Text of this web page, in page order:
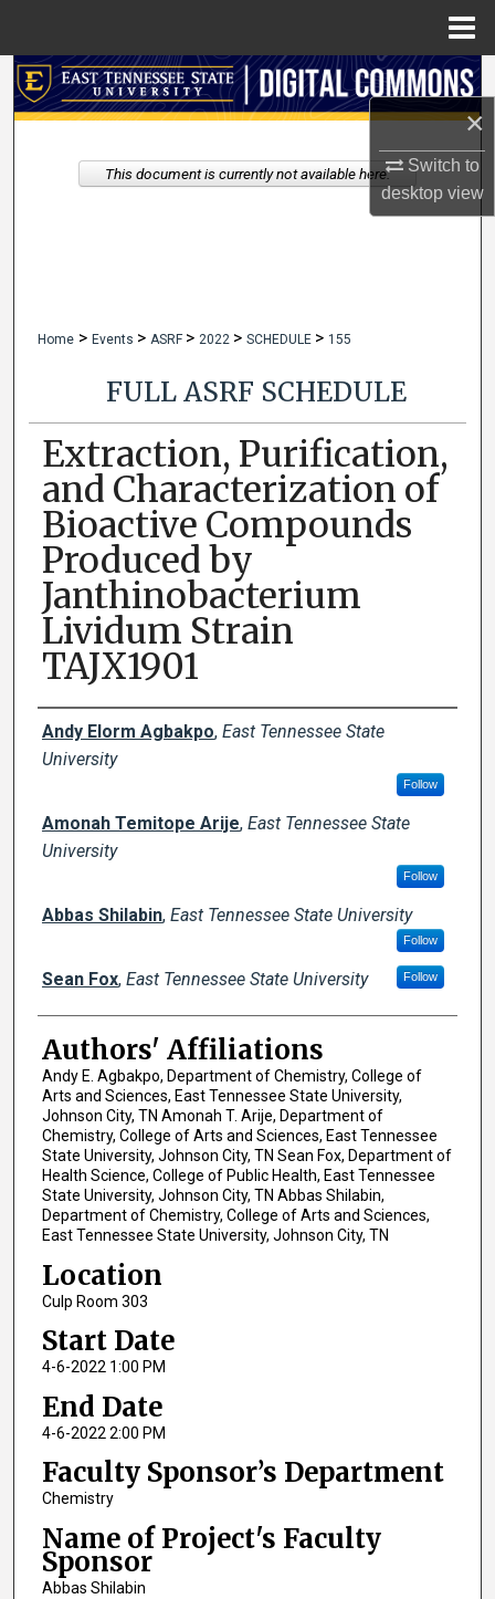
×
Switch to
desktopview
Search
My Account
Home > Events > ASRF > 2022 > SCHEDULE > 155
FULL ASRF SCHEDULE
Extraction, Purification,
and Characterization of
Bioactive Compounds
Produced by
Janthinobacterium
Lividum Strain
TAJX1901
Author Names and Emails
Andy Elorm Agbakpo, East Tennessee State
University
Follow
Amonah Temitope Arije, East Tennessee State
University
Follow
Abbas Shilabin, East Tennessee State University
Follow
Sean Fox, East Tennessee State University Follow
Authors' Affiliations
Andy E. Agbakpo, Department of Chemistry, College of
Arts and Sciences, East Tennessee State University,
Johnson City, TN Amonah T. Arije, Department of
Chemistry, College of Arts and Sciences, East Tennessee
State University, Johnson City, TN Sean Fox, Department of
Health Science, College of Public Health, East Tennessee
State University, Johnson City, TN Abbas Shilabin,
Department of Chemistry, College of Arts and Sciences,
East Tennessee State University, Johnson City, TN
Location
Culp Room 303
Start Date
4-6-2022 1:00 PM
End Date
4-6-2022 2:00 PM
Faculty Sponsor’s Department
Chemistry
Name of Project's Faculty
Sponsor
Abbas Shilabin
This document is currently not available here.